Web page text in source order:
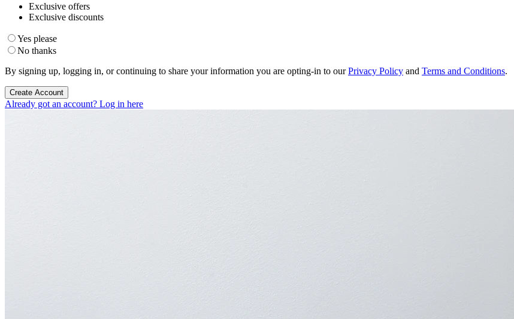
Exclusive offers
Exclusive discounts
Yes please
No thanks
By signing up, logging in, or continuing to share your information you are opting-in to ourPrivacy Policy and Terms and Conditions.
Create Account
Already got an account? Log in here